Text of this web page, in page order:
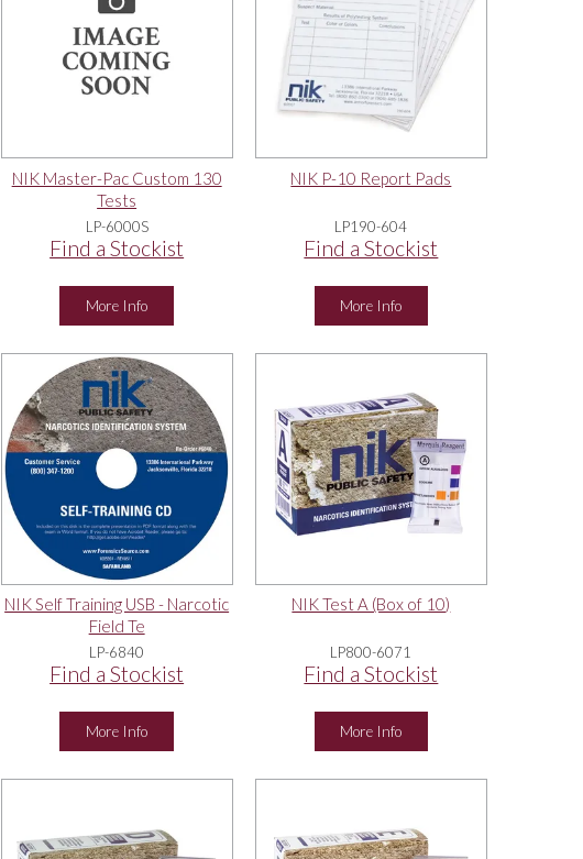
NIK Master-Pac Custom 130
Tests
LP-6000S
Find a Stockist
More Info
NIK P-10 Report Pads
LP190-604
Find a Stockist
More Info
NIK Self Training USB - Narcotic
Field Te
LP-6840
Find a Stockist
More Info
NIK Test A (Box of 10)
LP800-6071
Find a Stockist
More Info